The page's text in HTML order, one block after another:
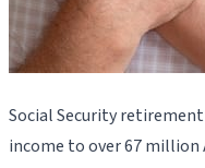
Social Security
income to over 67